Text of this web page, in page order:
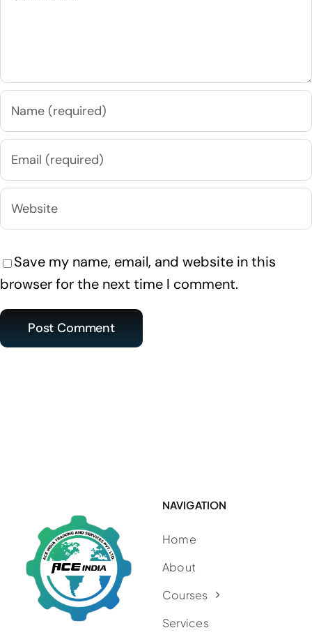
Save my name, email, and website in this
browser for the next time I comment.
NAVIGATION
Home
About
Courses
Services